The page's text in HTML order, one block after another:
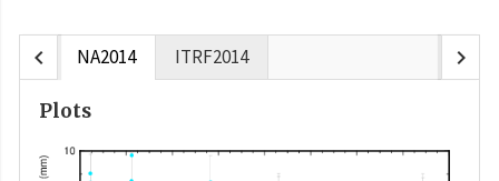
chevron_left NA2014 ITRF2014 chevron_right
Plots